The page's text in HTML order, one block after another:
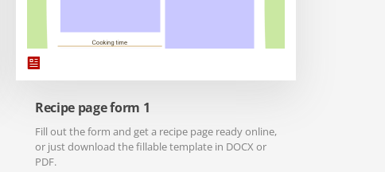
Recipe page form 1
Fill out the form and get a recipe page ready online,
or just download the fillable template in DOCX or
PDF.